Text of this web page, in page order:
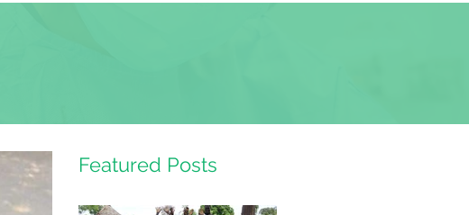
Featured Posts